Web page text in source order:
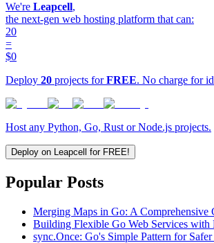
We're Leapcell,
the next-gen web hosting platform that can:
20
=
$0
Deploy 20 projects forFREE. No charge for
Host any Python, Go, Rust or Node.js projects.
Deploy on Leapcell for FREE!
Popular Posts
Merging Maps in Go: A Comprehensive
Building Flexible Go Web Services with
sync.Once: Go's Simple Pattern for